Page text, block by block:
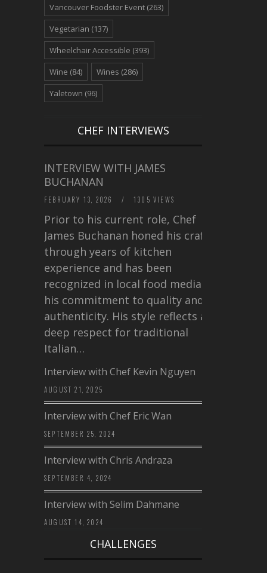
Vancouver Foodster Event (263)
Vegetarian (137)
Wheelchair Accessible (393)
Wine (84) Wines (286)
Yaletown (96)
CHEF INTERVIEWS
INTERVIEW WITH JAMES
BUCHANAN
FEBRUARY 13, 2026 / 1305 VIEWS
Prior to his current role, Chef
James Buchanan honed his craft
through years of kitchen
experience and has been
recognized in local food media for
his commitment to quality and
authenticity. His style reflects a
deep respect for traditional
Italian…
Interview with Chef Kevin Nguyen
AUGUST 21, 2025
Interview with Chef Eric Wan
SEPTEMBER 25, 2024
Interview with Chris Andraza
SEPTEMBER 4, 2024
Interview with Selim Dahmane
AUGUST 14, 2024
CHALLENGES